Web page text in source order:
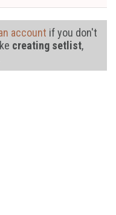
account if you don't
creating setlist,